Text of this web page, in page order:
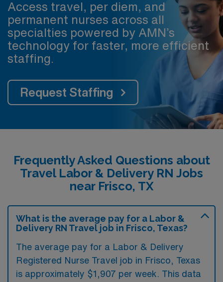
Access travel, per diem, and
permanent nurses across all
specialties powered by AMN’s
technology for faster, more efficient
staffing.
Request Staffing
Frequently Asked Questions about
Travel Labor & Delivery RN Jobs
near Frisco, TX
What is the average pay for a Labor &
Delivery RN Travel job in Frisco, Texas?
The average pay for a Labor & Delivery
Registered Nurse Travel job in Frisco, Texas
is approximately $1,907 per week. This data